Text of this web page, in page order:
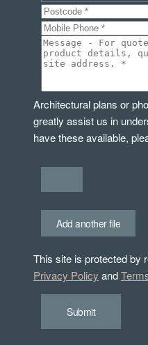
Architectural plans or
greatly assist us in
have these available,
Add another file
This site is protected by
Privacy Policy and
Submit